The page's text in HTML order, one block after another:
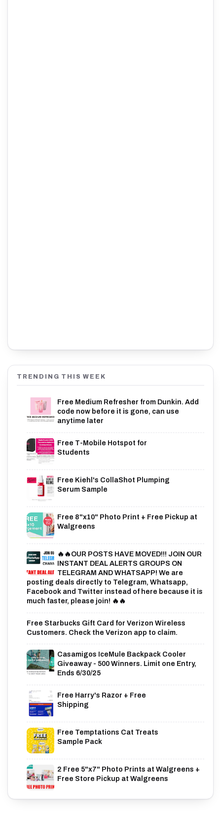
TRENDING THIS WEEK
Free Medium Refresher from Dunkin. Add
code now before it is gone, can use
anytime later
Free T-Mobile Hotspot for
Students
Free Kiehl's CollaShot Plumping
Serum Sample
Free 8"x10" Photo Print + Free Pickup at
Walgreens
🔥🔥OUR POSTS HAVE MOVED!!! JOIN OUR
INSTANT DEAL ALERTS GROUPS ON
TELEGRAM AND WHATSAPP! We are
posting deals directly to Telegram, Whatsapp,
Facebook and Twitter instead of here because it is
much faster, please join! 🔥🔥
Free Starbucks Gift Card for Verizon Wireless
Customers. Check the Verizon app to claim.
Casamigos IceMule Backpack Cooler
Giveaway - 500 Winners. Limit one Entry,
Ends 6/30/25
Free Harry's Razor + Free
Shipping
Free Temptations Cat Treats
Sample Pack
2 Free 5"x7" Photo Prints at Walgreens +
Free Store Pickup at Walgreens